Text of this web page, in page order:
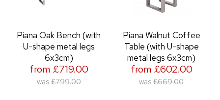
Piana Oak Bench (with
U-shape metal legs
6x3cm)
from £719.00
was £799.00
Piana Walnut Coffee
Table (with U-shape
metal legs 6x3cm)
from £602.00
was £669.00